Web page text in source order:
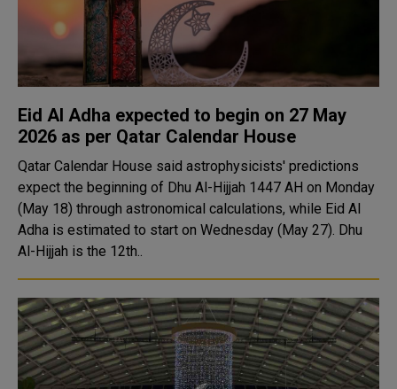
Eid Al Adha expected to begin on 27 May
2026 as per Qatar Calendar House
Qatar Calendar House said astrophysicists' predictions
expect the beginning of Dhu Al-Hijjah 1447 AH on Monday
(May 18) through astronomical calculations, while Eid Al
Adha is estimated to start on Wednesday (May 27). Dhu
Al-Hijjah is the 12th..